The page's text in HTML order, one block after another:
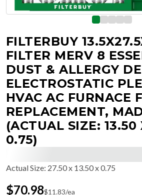
FILTERBUY
FILTER MERV 8
DUST & ALLERGY
ELECTROSTATIC
HVAC AC FURNACE
REPLACEMENT,
(ACTUAL SIZE: 13.50
0.75)
Actual Size: 27.50 x 13.50 x 0.75
$70.98$11.83/ea